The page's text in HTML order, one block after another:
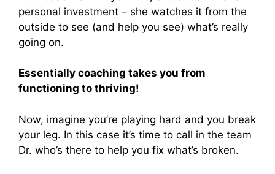
personal investment – she watches it from the
outside to see (and help you see) what’s really
going on.
Essentially coaching takes you from
functioning to thriving!
Now, imagine you’re playing hard and you break
your leg. In this case it’s time to call in the team
Dr. who’s there to help you fix what’s broken.